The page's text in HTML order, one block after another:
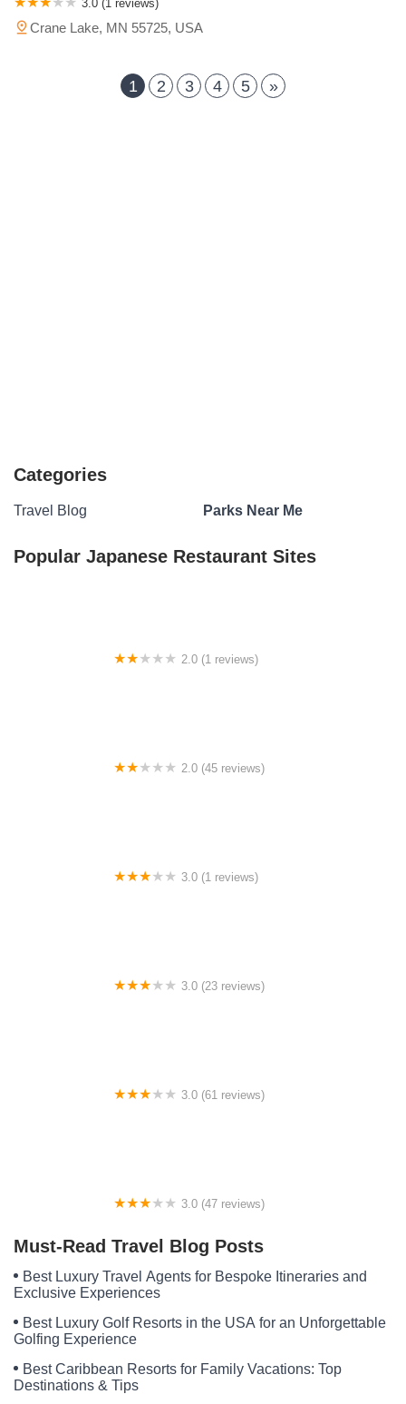
3.0 (1 reviews)
Crane Lake, MN 55725, USA
1 2 3 4 5 »
Categories
Travel Blog Parks Near Me
Popular Japanese Restaurant Sites
2.0 (1 reviews)
2.0 (45 reviews)
3.0 (1 reviews)
3.0 (23 reviews)
3.0 (61 reviews)
3.0 (47 reviews)
Must-Read Travel Blog Posts
Best Luxury Travel Agents for Bespoke Itineraries and
Exclusive Experiences
Best Luxury Golf Resorts in the USA for an Unforgettable
Golfing Experience
Best Caribbean Resorts for Family Vacations: Top
Destinations & Tips